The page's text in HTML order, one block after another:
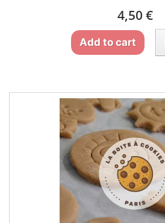
4,50 €
Add to cart